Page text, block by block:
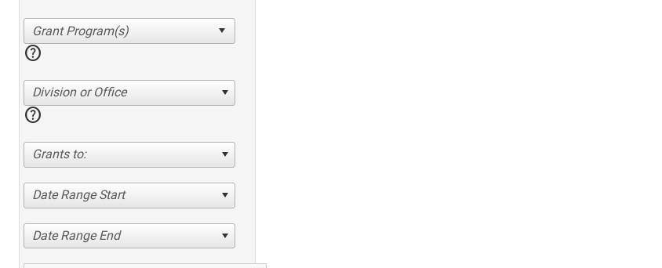
help
Division or Office
help
Grants to:
Date Range Start
Date Range End